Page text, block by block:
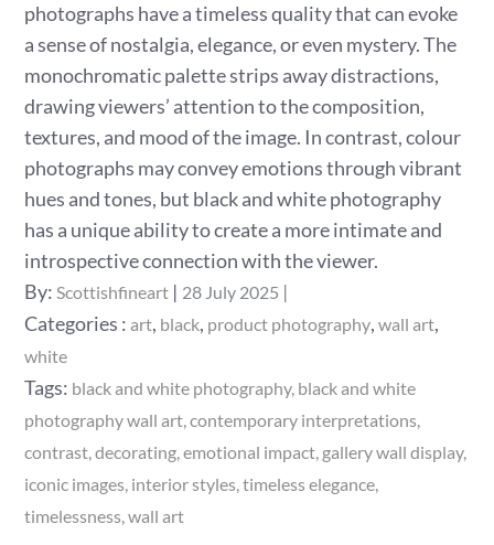
photographs have a timeless quality that can evoke
a sense of nostalgia, elegance, or even mystery. The
monochromatic palette strips away distractions,
drawing viewers’ attention to the composition,
textures, and mood of the image. In contrast, colour
photographs may convey emotions through vibrant
hues and tones, but black and white photography
has a unique ability to create a more intimate and
introspective connection with the viewer.
By:Scottishfineart
Posted
on
28 July 2025
Categories
:
Categories :art, black, product photography,wall art,
white
Tags: black and white photography black and white
photography wall art contemporary interpretations
contrast decorating emotional impact gallery wall display
iconic images interior styles timeless elegance
timelessness wall art